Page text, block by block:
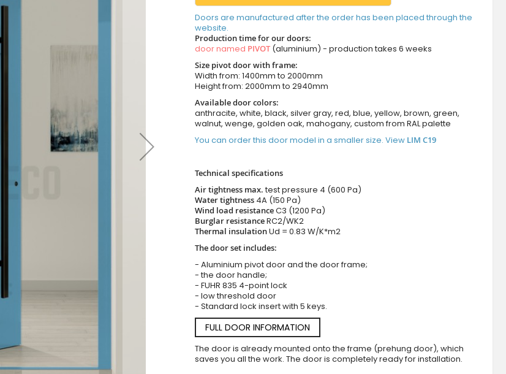
Doors are manufactured after the order has been placed through the
website.
Production time for our doors:
door named PIVOT(aluminium) - production takes 6 weeks
Size pivot door with frame:
Width from: 1400mm to 2000mm
Height from: 2000mm to 2940mm
Available door colors:
anthracite, white, black, silver gray, red, blue, yellow, brown, green,
walnut, wenge, golden oak, mahogany, custom from RAL palette
You can order this door model in a smaller size. View LIM C19
Technical specifications
Air tightness max.test pressure 4 (600 Pa)
Water tightness 4A (150 Pa)
Wind load resistanceC3 (1200 Pa)
Burglar resistanceRC2/WK2
Thermal insulationUd = 0.83 W/K*m2
The door set includes:
- Aluminium pivot door and the door frame;
- the door handle;
- FUHR 835 4-point lock
- low threshold door
- Standard lock insert with 5 keys.
FULL DOOR INFORMATION
The door is already mounted onto the frame (prehung door), which
saves you all the work. The door is completely ready for installation.